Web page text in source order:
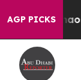
AGP PICKS
Chaos